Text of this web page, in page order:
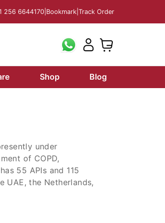
256 6644170 Bookmark Track Order
Shop
Blog
under
of COPD,
55 APIs and 115
the Netherlands,